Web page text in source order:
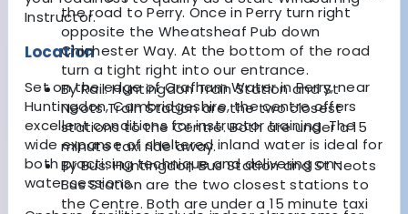
Instructor.
Location
Set on the edge of Grafham Water in Perry, near
Huntingdon, Cambridgeshire, the centre offers
excellent conditions for instructor training. The
wide expanse of sheltered inland water is ideal for
both practising technique and delivering on-
water sessions.
the road to Perry. Once in Perry turn right
opposite the Wheatsheaf Pub down
Chichester Way. At the bottom of the road
turn a tight right into our entrance.
By Rail:Huntingdon Train Station and St
Neots Train Station are the two closest
stations to the Centre. Both are under a 15
minute taxi ride away.
By Bus:Huntingdon Bus Station and St Neots
Bus Station are the two closest stations to
the Centre. Both are under a 15 minute taxi